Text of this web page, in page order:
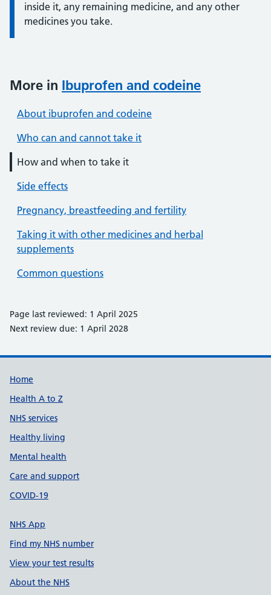
inside it, any remaining medicine, and any other
medicines you take.
More in Ibuprofen and codeine
About ibuprofen and codeine
Who can and cannot take it
How and when to take it
Side effects
Pregnancy, breastfeeding and fertility
Taking it with other medicines and herbal
supplements
Common questions
Page last reviewed: 1 April 2025
Next review due: 1 April 2028
Support links
Home
Health A to Z
NHS services
Healthy living
Mental health
Care and support
COVID-19
NHS App
Find my NHS number
View your test results
About the NHS